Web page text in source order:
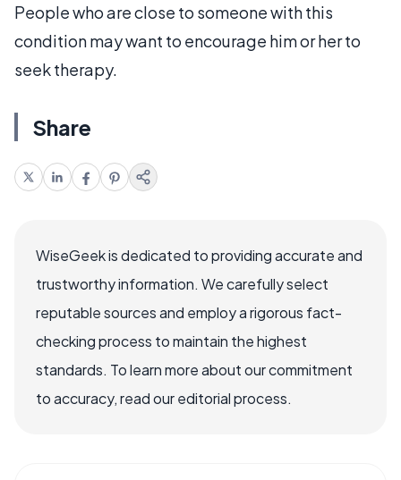
People who are close to someone with this
condition may want to encourage him or her to
seek therapy.
Share
WiseGeek is dedicated to providing accurate and
trustworthy information. We carefully select
reputable sources and employ a rigorous fact-
checking process to maintain the highest
standards. To learn more about our commitment
to accuracy, read our editorial process.